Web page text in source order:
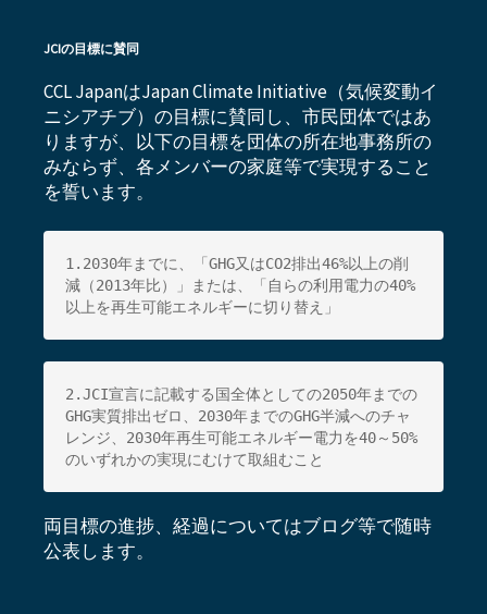
JCIの目標に賛同
CCL JapanはJapan Climate Initiative（気候変動イ
ニシアチブ）の目標に賛同し、市民団体ではあ
りますが、以下の目標を団体の所在地事務所の
みならず、各メンバーの家庭等で実現すること
を誓います。
1.2030年までに、「GHG又はCO2排出46%以上の削
減（2013年比）」または、「自らの利用電力の40%
以上を再生可能エネルギーに切り替え」
2.JCI宣言に記載する国全体としての2050年までの
GHG実質排出ゼロ、2030年までのGHG半減へのチャ
レンジ、 2030年再生可能エネルギー電力を40～50%
のいずれかの実現にむけて取組むこと
両目標の進捗、経過についてはブログ等で随時
公表します。